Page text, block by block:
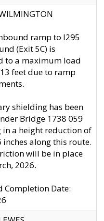
ramp to I295
(Exit 5C) is
to a maximum load
feet due to ramp
shielding has been
Bridge 1738 059
in a height reduction of
inches along this route.
will be in place
2026.
Completion Date: